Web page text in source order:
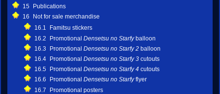
15 Publications
16
Not for sale merchandise
16.1
Famitsu stickers
16.2
Promotional Densetsu no Starfyballoon
16.3
Promotional Densetsu no Starfy 2balloon
16.4
Promotional Densetsu no Starfy 3cutouts
16.5
Promotional Densetsu no Starfy 4cutouts
16.6
Promotional Densetsu no Starfyflyer
16.7
Promotional posters